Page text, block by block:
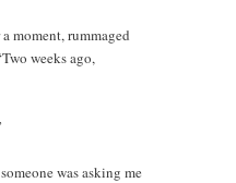
moment, rummaged
weeks ago,
was asking me